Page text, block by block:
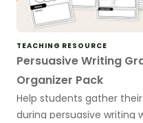
TEACHING RESOURCE
Persuasive Writing
Organizer Pack
Help students gather
during persuasive writing